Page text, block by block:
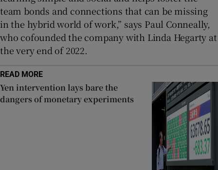
team bonds and connections that can be missing
in the hybrid world of work,” says Paul Conneally,
who cofounded the company with Linda Hegarty at
the very end of 2022.
READ MORE
Yen intervention lays bare the
dangers of monetary experiments